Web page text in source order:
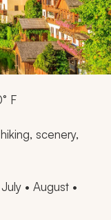
F
scenery,
July • August •